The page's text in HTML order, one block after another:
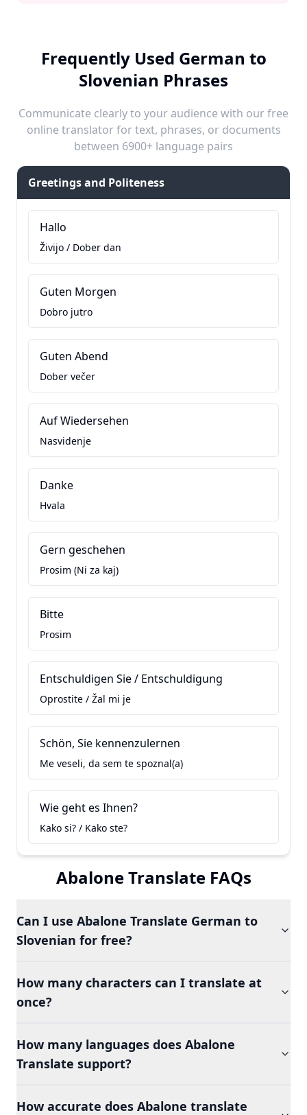
Frequently Used German to
Slovenian Phrases
Communicate clearly to your audience with our free
online translator for text, phrases, or documents
between 6900+ language pairs
Greetings and Politeness
Hallo
Živijo / Dober dan
Guten Morgen
Dobro jutro
Guten Abend
Dober večer
Auf Wiedersehen
Nasvidenje
Danke
Hvala
Gern geschehen
Prosim (Ni za kaj)
Bitte
Prosim
Entschuldigen Sie / Entschuldigung
Oprostite / Žal mi je
Schön, Sie kennenzulernen
Me veseli, da sem te spoznal(a)
Wie geht es Ihnen?
Kako si? / Kako ste?
Abalone Translate FAQs
Can I use Abalone Translate German to
Slovenian for free?
How many characters can I translate at
once?
How many languages does Abalone
Translate support?
How accurate does Abalone translate